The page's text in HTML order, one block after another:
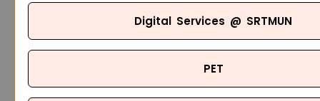
Digital Services @ SRTMUN
PET